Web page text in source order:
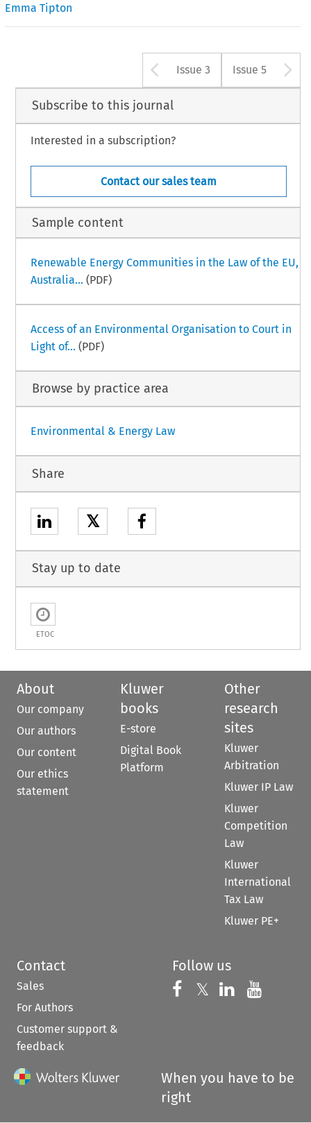
Emma Tipton
Arrow button
Issue 3 Issue 5
Subscribe to this journal
Interested in a subscription?
Contact our sales team
Sample content
Renewable Energy Communities in the Law of the EU,
Australia... (PDF)
Access of an Environmental Organisation to Court in
Light of... (PDF)
Browse by practice area
Environmental & Energy Law
Share
𝕏
Stay up to date
ETOC
About
Our company
Our authors
Our content
Our ethics
statement
Kluwer
books
E-store
Digital Book
Platform
Other
research
sites
Kluwer
Arbitration
Kluwer IP Law
Kluwer
Competition
Law
Kluwer
International
Tax Law
Kluwer PE+
Contact
Sales
For Authors
Customer support &
feedback
Follow us
Follow us on
𝕏 Follow us on
Follow us
When you have to be
right